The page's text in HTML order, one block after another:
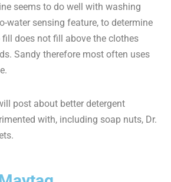
seems to do well with washing
water sensing feature, to determine
does not fill above the clothes
Sandy therefore most often uses
post about better detergent
with, including soap nuts, Dr.